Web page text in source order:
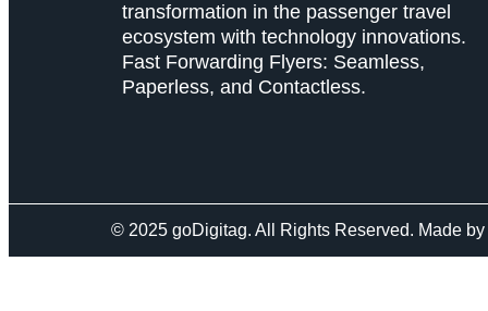
transformation in the passenger travel
ecosystem with technology innovations.
Fast Forwarding Flyers: Seamless,
Paperless, and Contactless.
© 2025 goDigitag. All Rights Reserved. Made by